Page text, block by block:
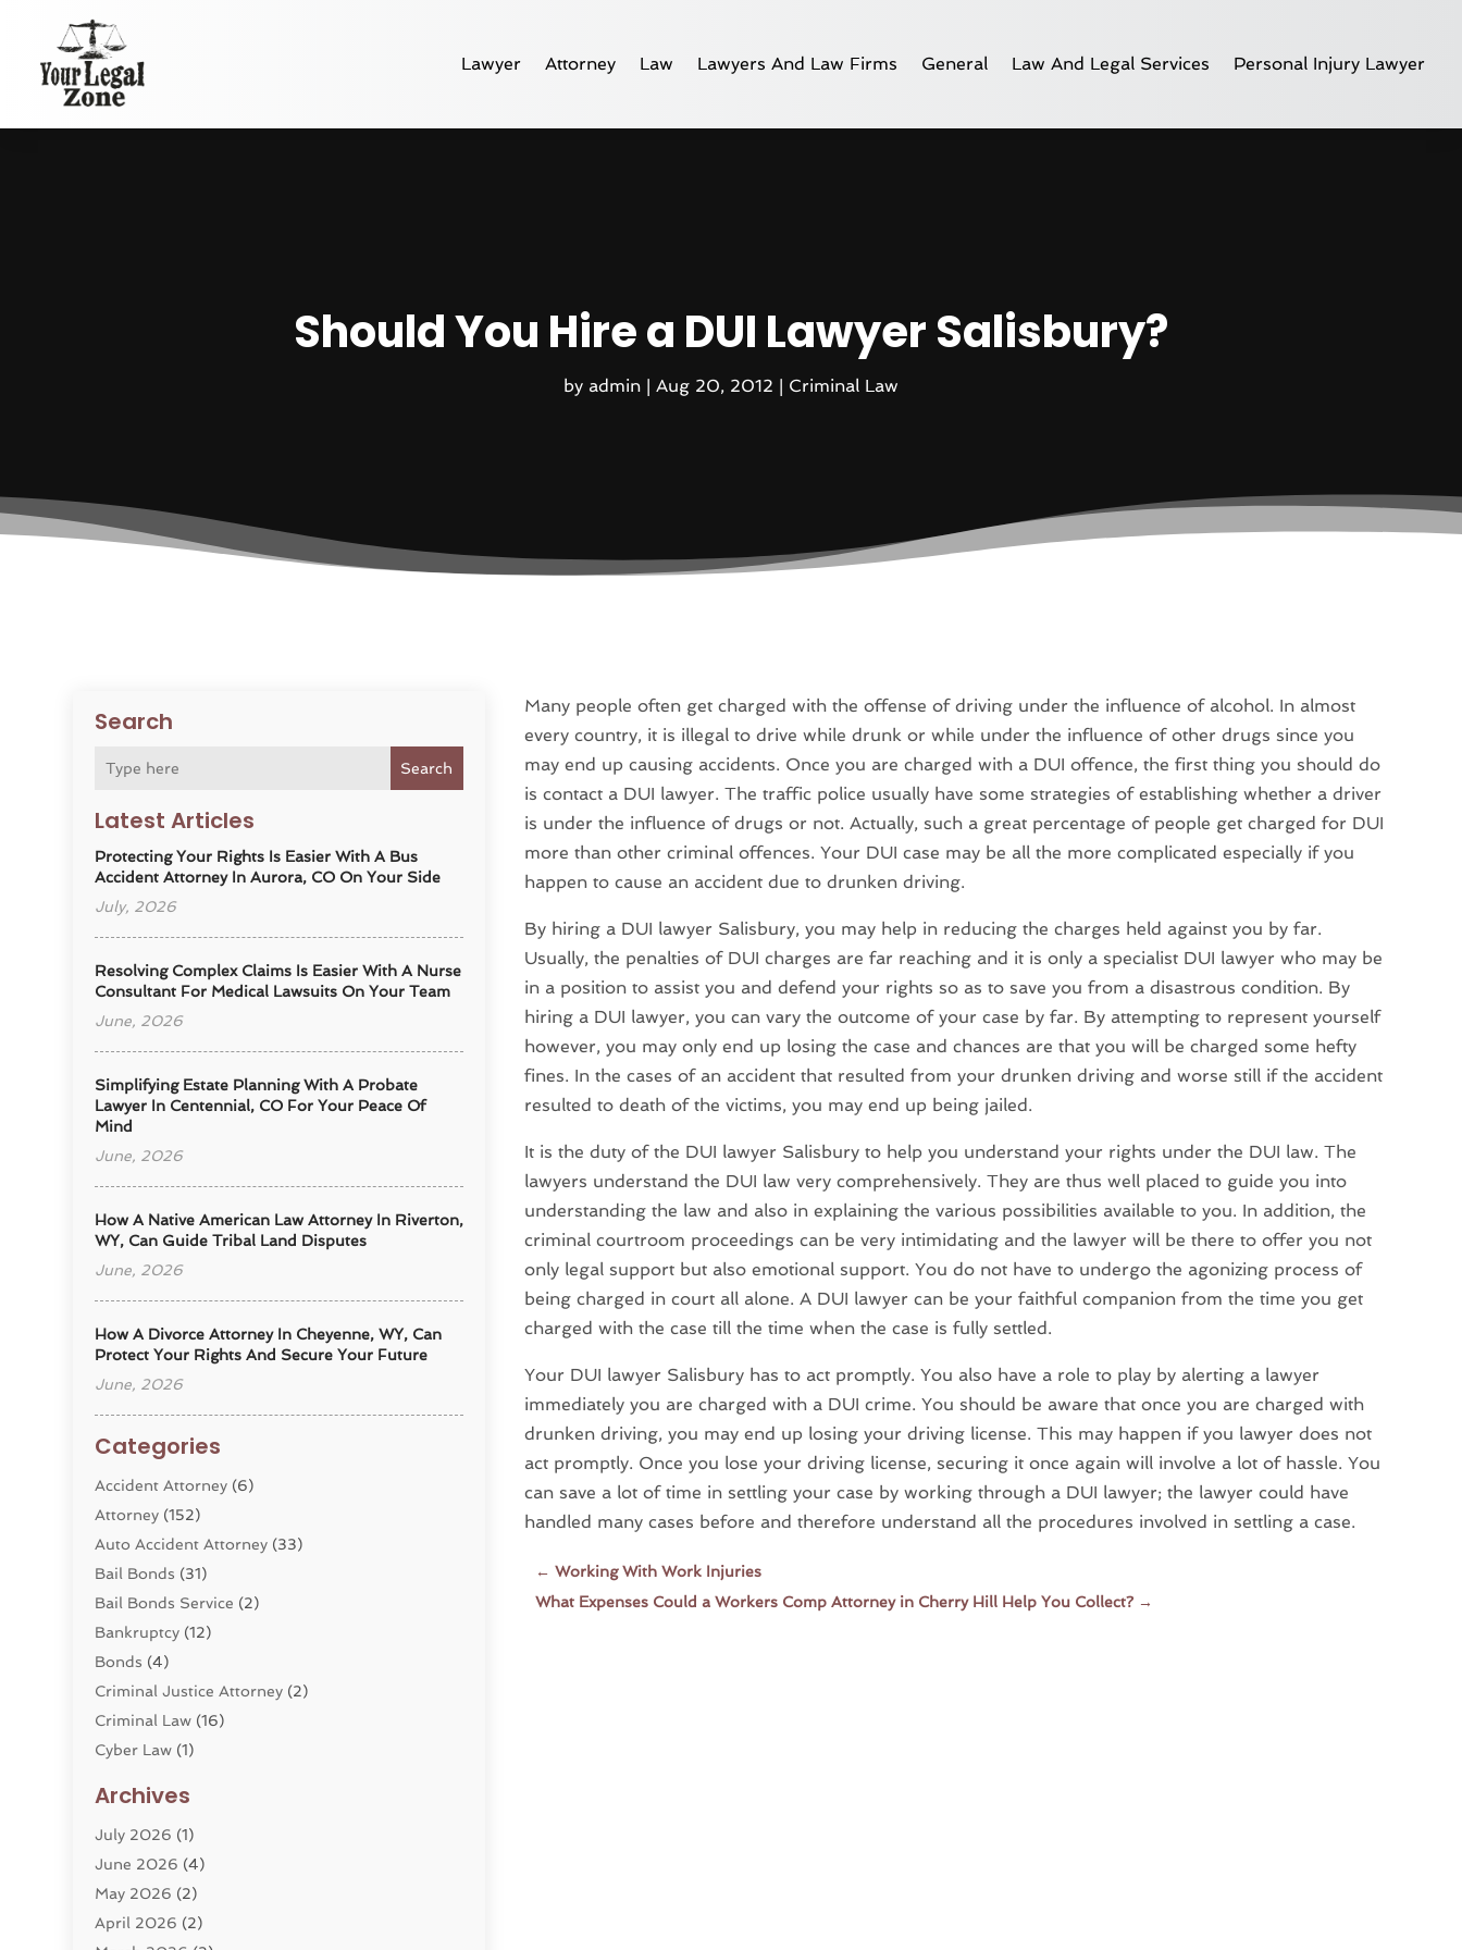
Lawyer Attorney Law Lawyers And Law Firms General Law And Legal Services Personal Injury Lawyer
Should You Hire a DUI Lawyer Salisbury?
by admin | Aug 20, 2012 | Criminal Law
Search
Search
Latest Articles
Protecting Your Rights Is Easier With A Bus
Accident Attorney In Aurora, CO On Your Side
July, 2026
Resolving Complex Claims Is Easier With A Nurse
Consultant For Medical Lawsuits On Your Team
June, 2026
Simplifying Estate Planning With A Probate
Lawyer In Centennial, CO For Your Peace Of
Mind
June, 2026
How A Native American Law Attorney In Riverton,
WY, Can Guide Tribal Land Disputes
June, 2026
How A Divorce Attorney In Cheyenne, WY, Can
Protect Your Rights And Secure Your Future
June, 2026
Categories
Accident Attorney (6)
Attorney (152)
Auto Accident Attorney (33)
Bail Bonds (31)
Bail Bonds Service (2)
Bankruptcy (12)
Bonds (4)
Criminal Justice Attorney (2)
Criminal Law (16)
Cyber Law (1)
Divorce Service
Dui Law Attorneys
DWI Lawyers(4)
Employment Law
Estate Planning Attorney
Archives
July 2026 (1)
June 2026 (4)
May 2026 (2)
April 2026 (2)
Many people often get charged with the offense of driving under the influence of alcohol. In almost
every country, it is illegal to drive while drunk or while under the influence of other drugs since you
may end up causing accidents. Once you are charged with a DUI offence, the first thing you should do
is contact a DUI lawyer. The traffic police usually have some strategies of establishing whether a driver
is under the influence of drugs or not. Actually, such a great percentage of people get charged for DUI
more than other criminal offences. Your DUI case may be all the more complicated especially if you
happen to cause an accident due to drunken driving.
By hiring a DUI lawyer Salisbury, you may help in reducing the charges held against you by far.
Usually, the penalties of DUI charges are far reaching and it is only a specialist DUI lawyer who may be
in a position to assist you and defend your rights so as to save you from a disastrous condition. By
hiring a DUI lawyer, you can vary the outcome of your case by far. By attempting to represent yourself
however, you may only end up losing the case and chances are that you will be charged some hefty
fines. In the cases of an accident that resulted from your drunken driving and worse still if the accident
resulted to death of the victims, you may end up being jailed.
It is the duty of the DUI lawyer Salisbury to help you understand your rights under the DUI law. The
lawyers understand the DUI law very comprehensively. They are thus well placed to guide you into
understanding the law and also in explaining the various possibilities available to you. In addition, the
criminal courtroom proceedings can be very intimidating and the lawyer will be there to offer you not
only legal support but also emotional support. You do not have to undergo the agonizing process of
being charged in court all alone. A DUI lawyer can be your faithful companion from the time you get
charged with the case till the time when the case is fully settled.
Your DUI lawyer Salisbury has to act promptly. You also have a role to play by alerting a lawyer
immediately you are charged with a DUI crime. You should be aware that once you are charged with
drunken driving, you may end up losing your driving license. This may happen if you lawyer does not
act promptly. Once you lose your driving license, securing it once again will involve a lot of hassle. You
can save a lot of time in settling your case by working through a DUI lawyer; the lawyer could have
handled many cases before and therefore understand all the procedures involved in settling a case.
←Working With Work Injuries
What Expenses Could a Workers Comp Attorney in Cherry Hill Help You Collect? →